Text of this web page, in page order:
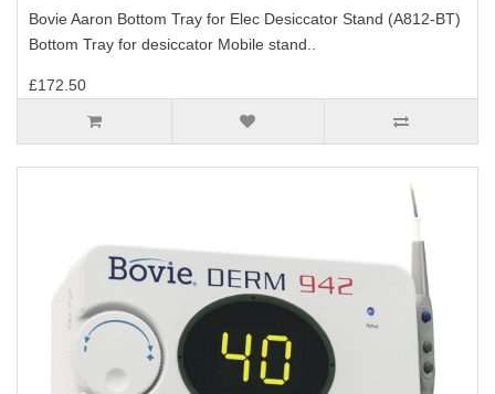
Bovie Aaron Bottom Tray for Elec Desiccator Stand (A812-BT)
Bottom Tray for desiccator Mobile stand..
£172.50